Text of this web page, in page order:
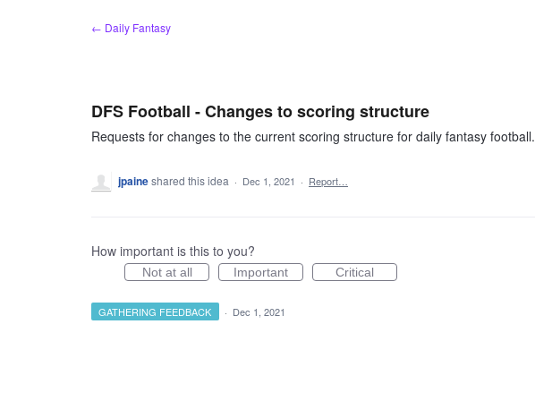
← Daily Fantasy
DFS Football - Changes to scoring structure
Requests for changes to the current scoring structure for daily fantasy football.
jpaineshared this idea · Dec 1, 2021 · Report…
How important is this to you?
Not at all Important Critical
GATHERING FEEDBACK · Dec 1, 2021